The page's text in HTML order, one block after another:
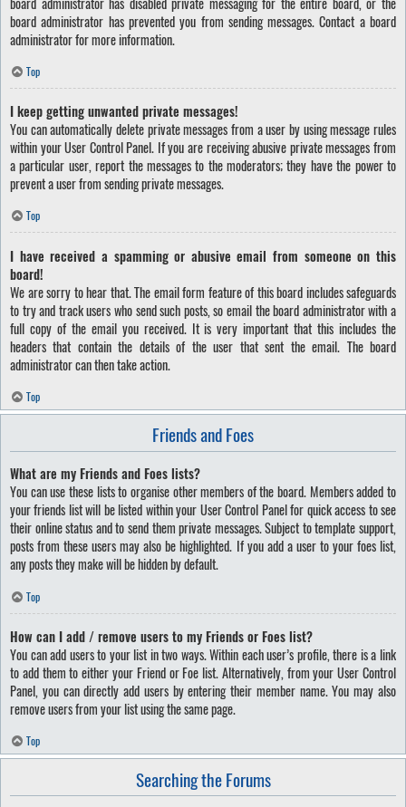
board administrator has prevented you from sending messages. Contact a board
administrator for more information.
Top
I keep getting unwanted private messages!
You can automatically delete private messages from a user by using message rules
within your User Control Panel. If you are receiving abusive private messages from
a particular user, report the messages to the moderators; they have the power to
prevent a user from sending private messages.
Top
I have received a spamming or abusive email from someone on this
board!
We are sorry to hear that. The email form feature of this board includes safeguards
to try and track users who send such posts, so email the board administrator with a
full copy of the email you received. It is very important that this includes the
headers that contain the details of the user that sent the email. The board
administrator can then take action.
Top
Friends and Foes
What are my Friends and Foes lists?
You can use these lists to organise other members of the board. Members added to
your friends list will be listed within your User Control Panel for quick access to see
their online status and to send them private messages. Subject to template support,
posts from these users may also be highlighted. If you add a user to your foes list,
any posts they make will be hidden by default.
Top
How can I add / remove users to my Friends or Foes list?
You can add users to your list in two ways. Within each user’s profile, there is a link
to add them to either your Friend or Foe list. Alternatively, from your User Control
Panel, you can directly add users by entering their member name. You may also
remove users from your list using the same page.
Top
Searching the Forums